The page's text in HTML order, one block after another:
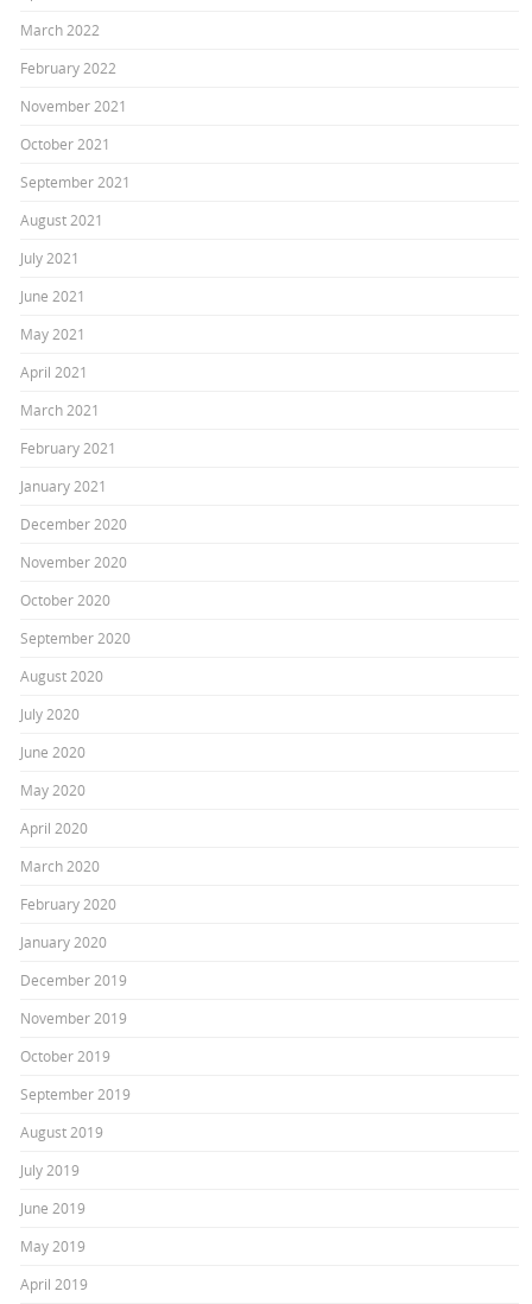
March 2022
February 2022
November 2021
October 2021
September 2021
August 2021
July 2021
June 2021
May 2021
April 2021
March 2021
February 2021
January 2021
December 2020
November 2020
October 2020
September 2020
August 2020
July 2020
June 2020
May 2020
April 2020
March 2020
February 2020
January 2020
December 2019
November 2019
October 2019
September 2019
August 2019
July 2019
June 2019
May 2019
April 2019